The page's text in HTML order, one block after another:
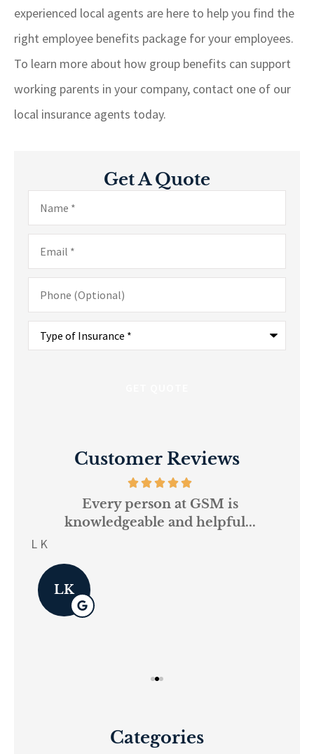
experienced local agents are here to help you find the
right employee benefits package for your employees.
To learn more about how group benefits can support
working parents in your company, contact one of our
local insurance agents today.
Get A Quote
Name*
Email*
Phone
(Optional)
Type
Insurance*
Customer Reviews
Every person at GSM is
knowledgeable and helpful...
L K
LK
Categories